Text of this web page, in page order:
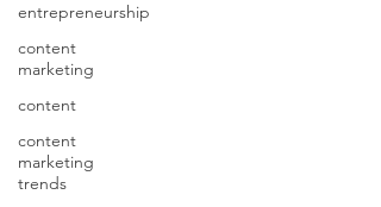
entrepreneurship
content
marketing
content
content
marketing
trends